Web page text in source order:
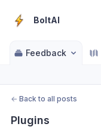
BoltAI
Feedback
← Back to all posts
Plugins